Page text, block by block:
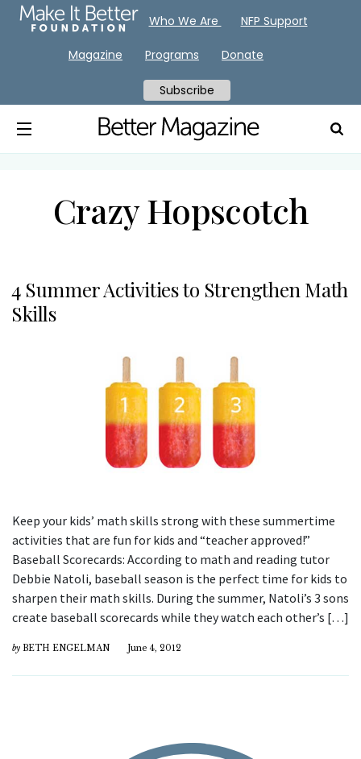
Crazy Hopscotch
4 Summer Activities to Strengthen Math
Skills
Keep your kids’ math skills strong with these summertime
activities that are fun for kids and “teacher approved!”
Baseball Scorecards: According to math and reading tutor
Debbie Natoli, baseball season is the perfect time for kids to
sharpen their math skills. During the summer, Natoli’s 3 sons
create baseball scorecards while they watch each other’s […]
by BETH ENGELMAN June 4, 2012
Who We Are NFP Support
Magazine Programs Donate
Subscribe